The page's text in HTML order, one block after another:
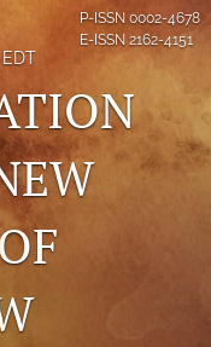
P-ISSN 0002-4678
E-ISSN 2162-4151